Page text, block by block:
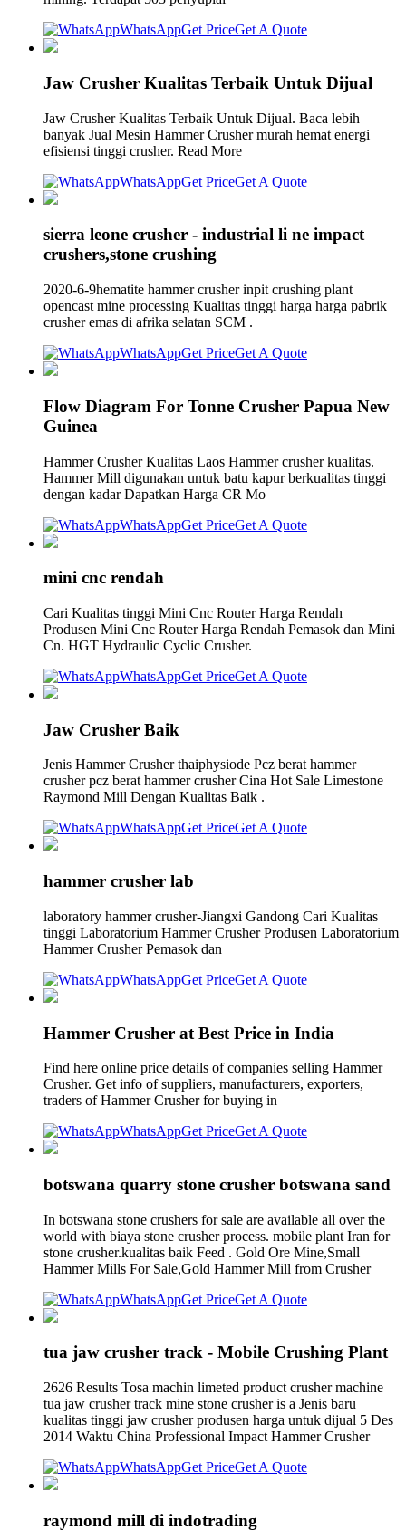
WhatsAppGet PriceGet A Quote
Jaw Crusher Kualitas Terbaik Untuk Dijual
Jaw Crusher Kualitas Terbaik Untuk Dijual. Baca lebih
banyak Jual Mesin Hammer Crusher murah hemat energi
efisiensi tinggi crusher. Read More
WhatsAppGet PriceGet A Quote
sierra leone crusher - industrial li ne impact
crushers,stone crushing
2020-6-9hematite hammer crusher inpit crushing plant
opencast mine processing Kualitas tinggi harga harga pabrik
crusher emas di afrika selatan SCM .
WhatsAppGet PriceGet A Quote
Flow Diagram For Tonne Crusher Papua New
Guinea
Hammer Crusher Kualitas Laos Hammer crusher kualitas.
Hammer Mill digunakan untuk batu kapur berkualitas tinggi
dengan kadar Dapatkan Harga CR Mo
WhatsAppGet PriceGet A Quote
mini cnc rendah
Cari Kualitas tinggi Mini Cnc Router Harga Rendah
Produsen Mini Cnc Router Harga Rendah Pemasok dan Mini
Cn. HGT Hydraulic Cyclic Crusher.
WhatsAppGet PriceGet A Quote
Jaw Crusher Baik
Jenis Hammer Crusher thaiphysiode Pcz berat hammer
crusher pcz berat hammer crusher Cina Hot Sale Limestone
Raymond Mill Dengan Kualitas Baik .
WhatsAppGet PriceGet A Quote
hammer crusher lab
laboratory hammer crusher-Jiangxi Gandong Cari Kualitas
tinggi Laboratorium Hammer Crusher Produsen Laboratorium
Hammer Crusher Pemasok dan
WhatsAppGet PriceGet A Quote
Hammer Crusher at Best Price in India
Find here online price details of companies selling Hammer
Crusher. Get info of suppliers, manufacturers, exporters,
traders of Hammer Crusher for buying in
WhatsAppGet PriceGet A Quote
botswana quarry stone crusher botswana sand
In botswana stone crushers for sale are available all over the
world with biaya stone crusher process. mobile plant Iran for
stone crusher.kualitas baik Feed . Gold Ore Mine,Small
Hammer Mills For Sale,Gold Hammer Mill from Crusher
WhatsAppGet PriceGet A Quote
tua jaw crusher track - Mobile Crushing Plant
2626 Results Tosa machin limeted product crusher machine
tua jaw crusher track mine stone crusher is a Jenis baru
kualitas tinggi jaw crusher produsen harga untuk dijual 5 Des
2014 Waktu China Professional Impact Hammer Crusher
WhatsAppGet PriceGet A Quote
raymond mill di indotrading